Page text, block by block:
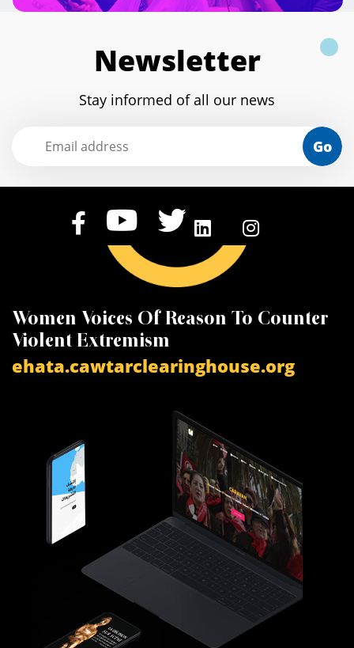
Newsletter
Stay informed of all our news
Go
Women Voices Of Reason To Counter
Violent Extremism
ehata.cawtarclearinghouse.org